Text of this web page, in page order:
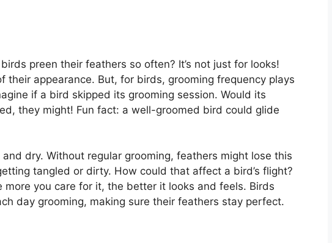
preen their feathers so often? It’s not just for looks!
their appearance. But, for birds, grooming frequency plays
if a bird skipped its grooming session. Would its
they might! Fun fact: a well-groomed bird could glide
dry. Without regular grooming, feathers might lose this
tangled or dirty. How could that affect a bird’s flight?
more you care for it, the better it looks and feels. Birds
day grooming, making sure their feathers stay perfect.